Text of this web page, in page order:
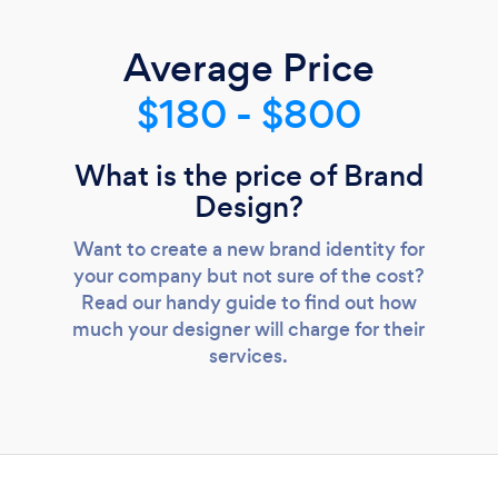
Average Price
$180 - $800
What is the price of Brand
Design?
Want to create a new brand identity for
your company but not sure of the cost?
Read our handy guide to find out how
much your designer will charge for their
services.